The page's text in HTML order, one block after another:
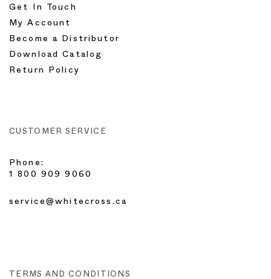
Get In Touch
My Account
Become a Distributor
Download Catalog
Return Policy
CUSTOMER SERVICE
Phone:
1 800 909 9060
service@whitecross.ca
TERMS AND CONDITIONS